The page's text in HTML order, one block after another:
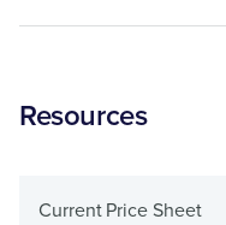
Resources
Current Price Sheet